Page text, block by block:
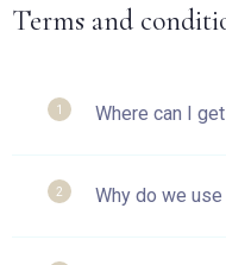
Terms and
1 Where can I
2 Why do we